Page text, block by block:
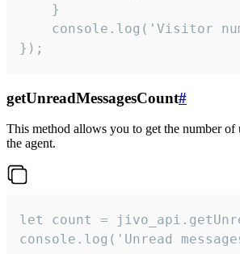
    }
console.log('Visitor
});
getUnreadMessagesCount#
This method allows you to get the number of
the agent.
let count =
console.log('Unread